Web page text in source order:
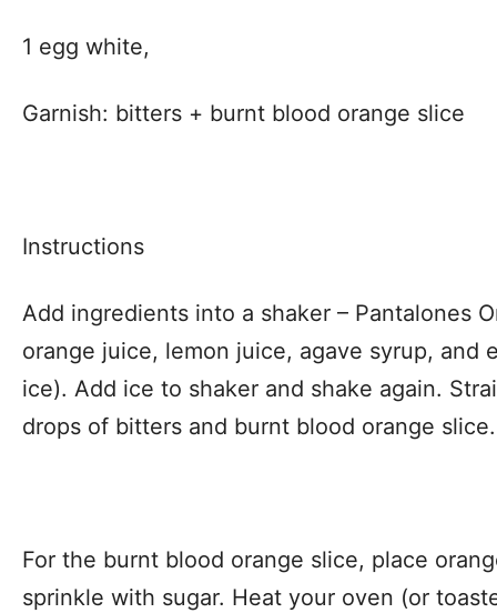
1 egg white,
Garnish: bitters + burnt blood orange slice
Instructions
Add ingredients into a shaker – Pantalones
orange juice, lemon juice, agave syrup, and
ice). Add ice to shaker and shake again.
drops of bitters and burnt blood orange slice.
For the burnt blood orange slice, place
sprinkle with sugar. Heat your oven (or